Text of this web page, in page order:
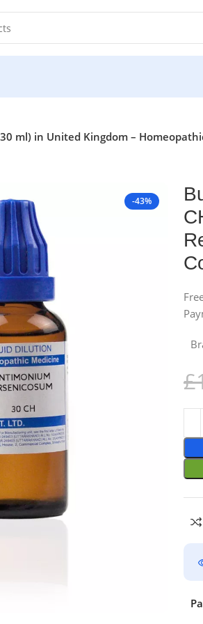
ml) in United Kingdom –
-43%
£